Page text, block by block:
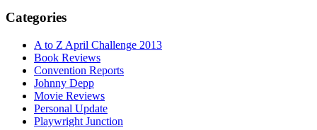
Categories
A to Z April Challenge 2013
Book Reviews
Convention Reports
Johnny Depp
Movie Reviews
Personal Update
Playwright Junction